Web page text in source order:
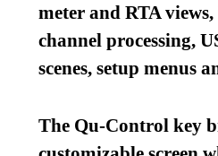
meter and RTA
channel processing,
scenes, setup menus
The Qu-Control key